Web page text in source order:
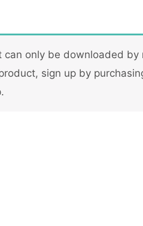
can only be downloaded by
sign up by